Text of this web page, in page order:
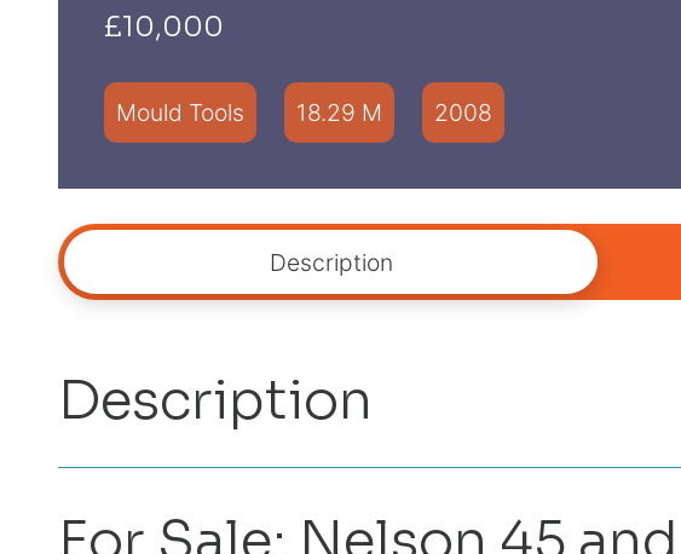
£10,000
Mould Tools 18.29 M 2008
Description
Description